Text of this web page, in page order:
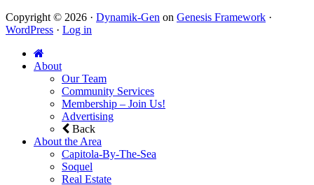
Copyright © 2026 · Dynamik-Gen on Genesis Framework ·
WordPress · Log in
About
Our Team
Community Services
Membership – Join Us!
Advertising
Back
About the Area
Capitola-By-The-Sea
Soquel
Real Estate